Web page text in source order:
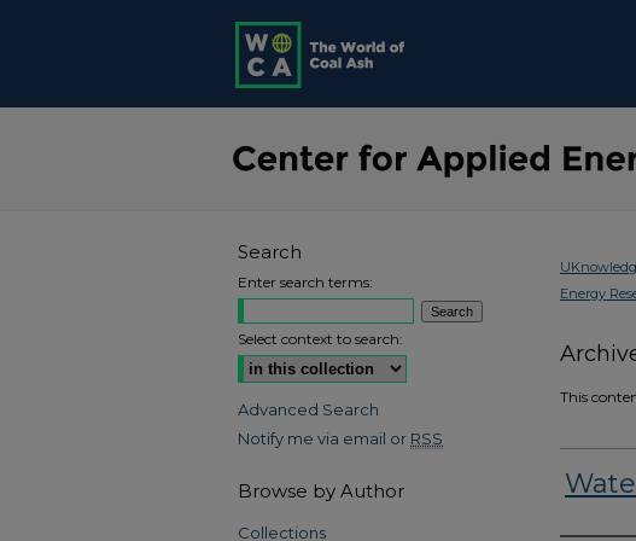
Energy
This
Search
Enter search terms:
Select context to search:
Advanced Search
Notify me via email or RSS
Browse by Author
Collections